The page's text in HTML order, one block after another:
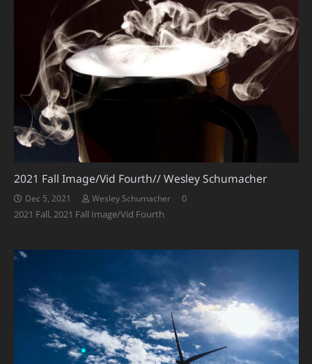
2021 Fall Image/Vid Fourth// Wesley Schumacher
Dec 5, 2021 Wesley Schumacher
0
2021 Fall,2021 Fall Image/Vid Fourth